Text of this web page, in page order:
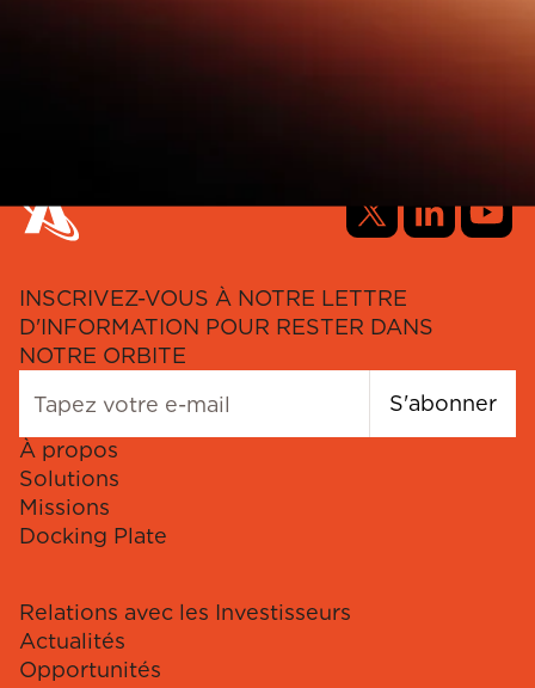
INSCRIVEZ-VOUS À NOTRE LETTRE
D'INFORMATION POUR RESTER DANS
NOTRE ORBITE
S'abonner
À propos
Solutions
Missions
Docking Plate
Relations avec les Investisseurs
Actualités
Opportunités